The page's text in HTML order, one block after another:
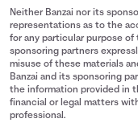
Neither Banzai nor its
representations as to the
for any particular purpose
sponsoring partners
misuse of these materials
Banzai and its sponsoring
the information provided in
financial or legal matters
professional.